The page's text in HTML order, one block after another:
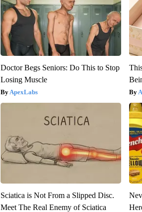
Doctor Begs Seniors: Do This to Stop
Losing Muscle
ApexLabs
Sciatica is Not From a Slipped Disc.
Meet The Real Enemy of Sciatica